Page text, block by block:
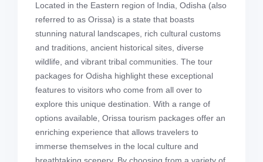
Located in the Eastern region of India, Odisha (also
referred to as Orissa) is a state that boasts
stunning natural landscapes, rich cultural customs
and traditions, ancient historical sites, diverse
wildlife, and vibrant tribal communities. The tour
packages for Odisha highlight these exceptional
features to visitors who come from all over to
explore this unique destination. With a range of
options available, Orissa tourism packages offer an
enriching experience that allows travelers to
immerse themselves in the local culture and